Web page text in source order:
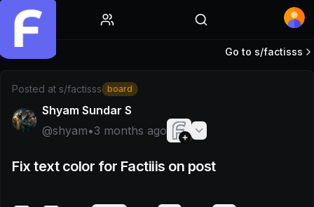
Post by @shyam
Go to s/factisss
Posted at s/factisss board
Shyam Sundar S
@shyam•3 months ago
Fix text color for Factiiis on post